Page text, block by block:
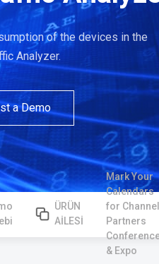
of the devices in the
Analyzer.
a Demo
ÜRÜN
AİLESİ
Mark Your
Calendars
for Channel
Partners
& Expo